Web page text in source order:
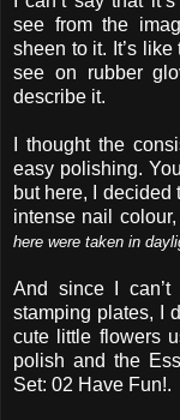
see from the
sheen to it. It’s
see on rubber
describe it.
I thought the
easy polishing.
but here, I decided
intense nail
here were taken in
And since I
stamping plates, I
cute little flowers
polish and the
Set: 02 Have Fun!.